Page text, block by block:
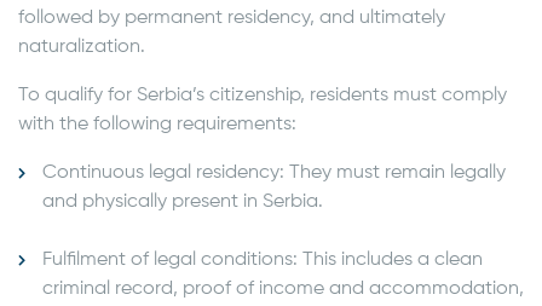
followed by permanent residency, and ultimately
naturalization.
To qualify for Serbia’s citizenship, residents must comply
with the following requirements:
Continuous legal residency: They must remain legally
and physically present in Serbia.
Fulfilment of legal conditions: This includes a clean
criminal record, proof of income and accommodation,